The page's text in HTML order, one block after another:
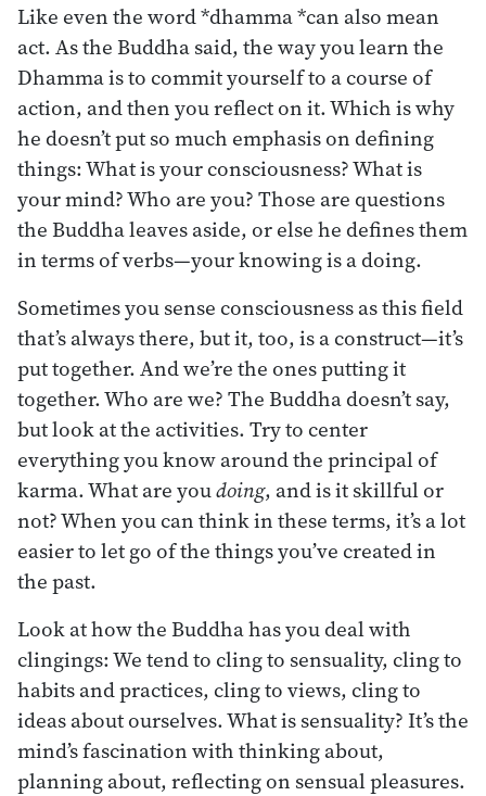
Like even the word *dhamma *can also mean
act. As the Buddha said, the way you learn the
Dhamma is to commit yourself to a course of
action, and then you reflect on it. Which is why
he doesn’t put so much emphasis on defining
things: What is your consciousness? What is
your mind? Who are you? Those are questions
the Buddha leaves aside, or else he defines them
in terms of verbs—your knowing is a doing.
Sometimes you sense consciousness as this field
that’s always there, but it, too, is a construct—it’s
put together. And we’re the ones putting it
together. Who are we? The Buddha doesn’t say,
but look at the activities. Try to center
everything you know around the principal of
karma. What are youdoing, and is it skillful or
not? When you can think in these terms, it’s a lot
easier to let go of the things you’ve created in
the past.
Look at how the Buddha has you deal with
clingings: We tend to cling to sensuality, cling to
habits and practices, cling to views, cling to
ideas about ourselves. What is sensuality? It’s the
mind’s fascination with thinking about,
planning about, reflecting on sensual pleasures.